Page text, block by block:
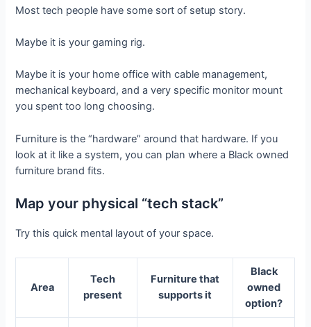
Most tech people have some sort of setup story.
Maybe it is your gaming rig.
Maybe it is your home office with cable management,
mechanical keyboard, and a very specific monitor mount
you spent too long choosing.
Furniture is the “hardware” around that hardware. If you
look at it like a system, you can plan where a Black owned
furniture brand fits.
Map your physical “tech stack”
Try this quick mental layout of your space.
Area
Tech
present
Furniture that
supports it
Black
owned
option?